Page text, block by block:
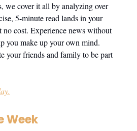
we cover it all by analyzing over
5-minute read lands in your
no cost. Experience news without
you make up your own mind.
your friends and family to be part
Week